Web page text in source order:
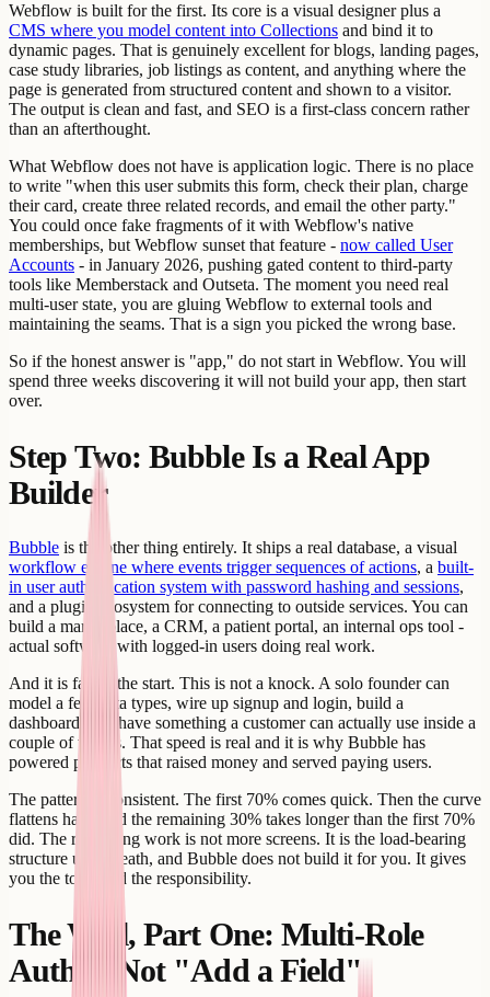
Webflow is built for the first. Its core is a visual designer plus a
CMS where you model content into Collections and bind it to
dynamic pages. That is genuinely excellent for blogs, landing pages,
case study libraries, job listings as content, and anything where the
page is generated from structured content and shown to a visitor.
The output is clean and fast, and SEO is a first-class concern rather
than an afterthought.
What Webflow does not have is application logic. There is no place
to write "when this user submits this form, check their plan, charge
their card, create three related records, and email the other party."
You could once fake fragments of it with Webflow's native
memberships, but Webflow sunset that feature - now called User
Accounts - in January 2026, pushing gated content to third-party
tools like Memberstack and Outseta. The moment you need real
multi-user state, you are gluing Webflow to external tools and
maintaining the seams. That is a sign you picked the wrong base.
So if the honest answer is "app," do not start in Webflow. You will
spend three weeks discovering it will not build your app, then start
over.
Step Two: Bubble Is a Real App
Builder
Bubble is the other thing entirely. It ships a real database, a visual
workflow engine where events trigger sequences of actions, a built-
in user authentication system with password hashing and sessions,
and a plugin ecosystem for connecting to outside services. You can
build a marketplace, a CRM, a patient portal, an internal ops tool -
actual software with logged-in users doing real work.
And it is fast at the start. This is not a knock. A solo founder can
model a few data types, wire up signup and login, build a
dashboard, and have something a customer can actually use inside a
couple of weeks. That speed is real and it is why Bubble has
powered products that raised money and served paying users.
The pattern is consistent. The first 70% comes quick. Then the curve
flattens hard, and the remaining 30% takes longer than the first 70%
did. The remaining work is not more screens. It is the load-bearing
structure underneath, and Bubble does not build it for you. It gives
you the tools and the responsibility.
The Wall, Part One: Multi-Role
Auth Is Not "Add a Field"